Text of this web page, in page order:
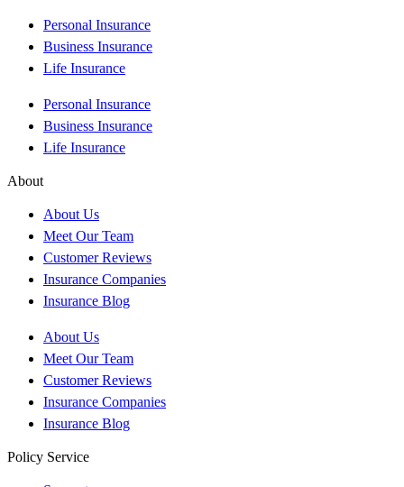
Personal Insurance
Business Insurance
Life Insurance
Personal Insurance
Business Insurance
Life Insurance
About
About Us
Meet Our Team
Customer Reviews
Insurance Companies
Insurance Blog
About Us
Meet Our Team
Customer Reviews
Insurance Companies
Insurance Blog
Policy Service